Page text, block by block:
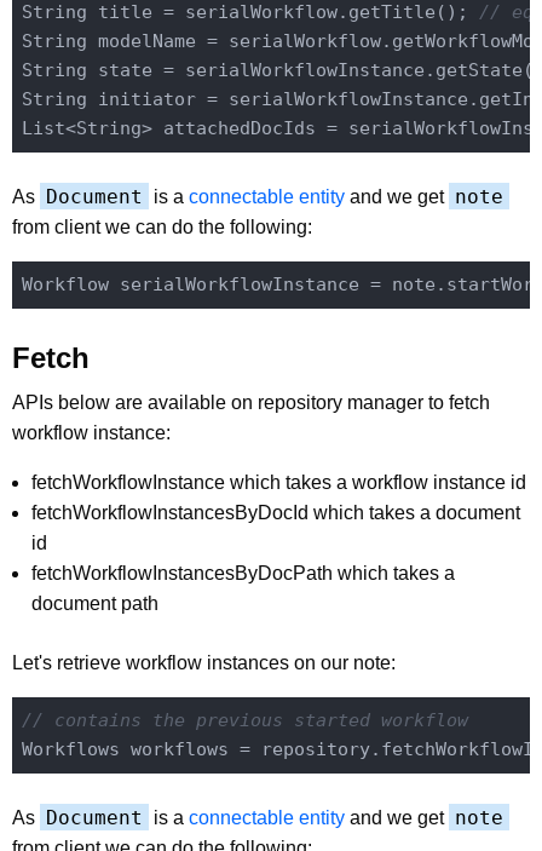
String title = serialWorkflow.getTitle(); //
String modelName =
String state =
String initiator =
List<String> attachedDocIds =
As Document is a connectable entity and we get note
from client we can do the following:
Fetch
APIs below are available on repository manager to fetch
workflow instance:
fetchWorkflowInstance which takes a workflow instance id
fetchWorkflowInstancesByDocId which takes a document
id
fetchWorkflowInstancesByDocPath which takes a
document path
Let's retrieve workflow instances on our note:
// contains the previous started workflow
Workflows workflows =
As Document is a connectable entity and we get note